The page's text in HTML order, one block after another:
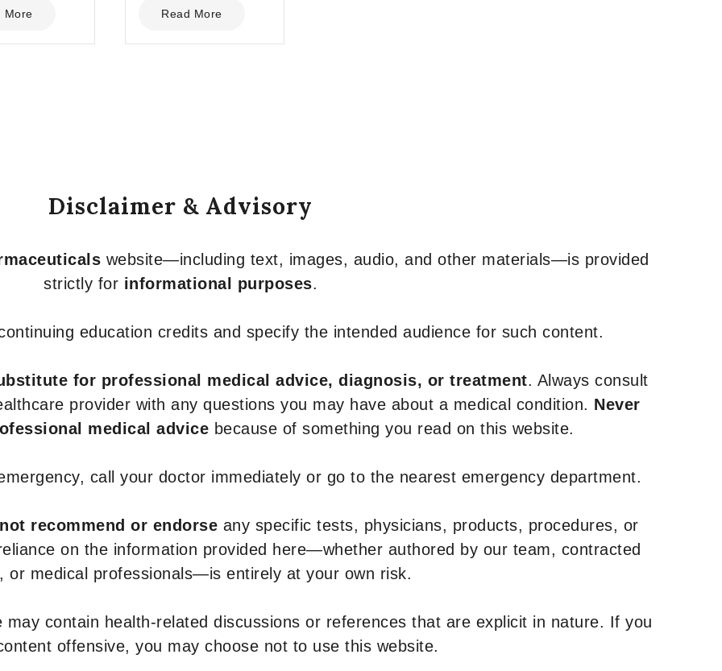
More
out
5
Read More
Disclaimer & Advisory
website—including text, images, audio, and other materials—is provided
strictly for informational purposes.
education credits and specify the intended audience for such content.
for professional medical advice, diagnosis, or treatment. Always consult
provider with any questions you may have about a medical condition. Never
medical advice because of something you read on this website.
call your doctor immediately or go to the nearest emergency department.
not recommend or endorse any specific tests, physicians, products, procedures, or
on the information provided here—whether authored by our team, contracted
or medical professionals—is entirely at your own risk.
contain health-related discussions or references that are explicit in nature. If you
offensive, you may choose not to use this website.